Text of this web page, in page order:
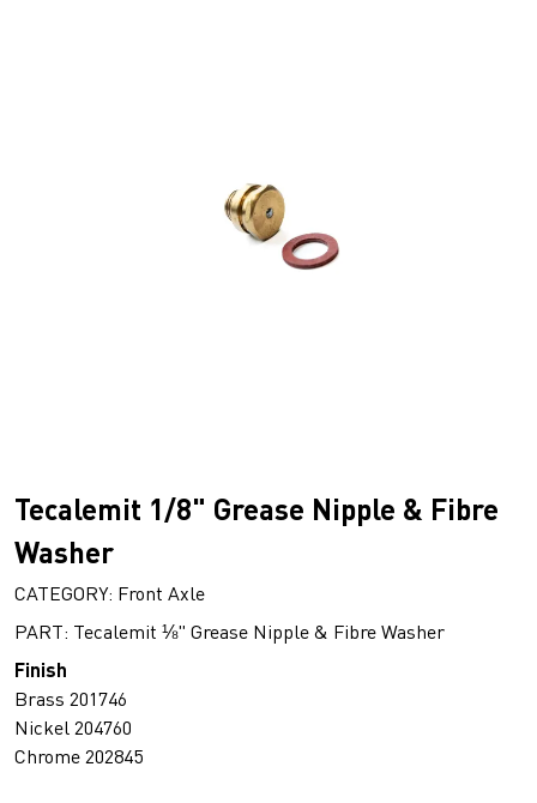
Tecalemit 1/8" Grease Nipple & Fibre
Washer
CATEGORY: Front Axle
PART: Tecalemit ⅛" Grease Nipple & Fibre Washer
Finish
Brass 201746
Nickel 204760
Chrome 202845